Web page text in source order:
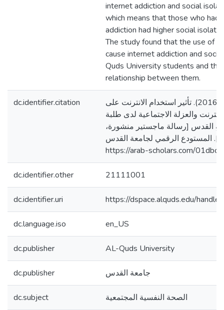
internet addiction and social
which means that those who had
addiction had higher social
The study found that the use of
cause internet addiction and
Quds University students and
relationship between them.
dc.identifier.citation
سعاده، مريان جورج. (2016). تأثير استخدام الانترنت على
والعزلة الاجتماعية لدى طلبة
القدس [رسالة ماجستير منشورة،
المستودع الرقمي لجامعة القدس.
https://arab-scholars.com/01dbc2
dc.identifier.other 21111001
dc.identifier.uri https://dspace.alquds.edu/
dc.language.iso en_US
dc.publisher AL-Quds University
dc.publisher جامعة القدس
dc.subject الصحة النفسية المجتمعية